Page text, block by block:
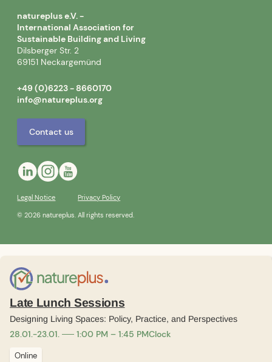
natureplus e.V. -
International Association for
Sustainable Building and Living
Dilsberger Str. 2
69151 Neckargemünd
+49 (0)6223 - 8660170
info@natureplus.org
Contact us
© 2026 natureplus. All rights reserved.
Legal Notice Privacy Policy
Late Lunch Sessions
Designing Living Spaces: Policy, Practice, and Perspectives
28.01.-23.01. 1:00 PM – 1:45 PMClock
Online